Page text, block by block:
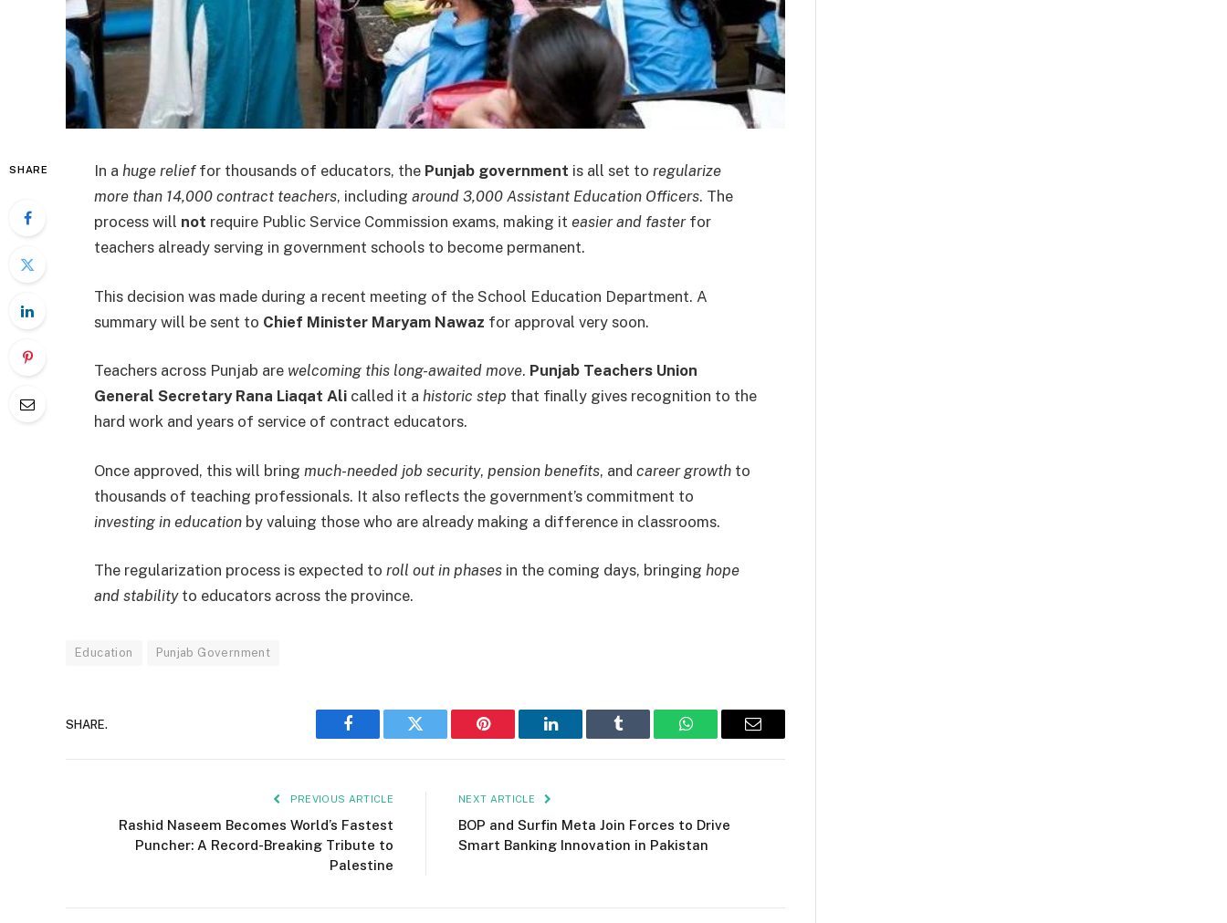
SHARE In a huge relieffor thousands of educators, the Punjab government is all set to regularize
more than 14,000 contract teachers, including around 3,000 Assistant Education Officers. The
process will not require Public Service Commission exams, making it easier and fasterfor
teachers already serving in government schools to become permanent.
This decision was made during a recent meeting of the School Education Department. A
summary will be sent to Chief Minister Maryam Nawaz for approval very soon.
Teachers across Punjab are welcoming this long-awaited move. Punjab Teachers Union
General Secretary Rana Liaqat Ali called it a historic step that finally gives recognition to the
hard work and years of service of contract educators.
Once approved, this will bring much-needed job security, pension benefits, and career growth to
thousands of teaching professionals. It also reflects the government’s commitment to
investing in education by valuing those who are already making a difference in classrooms.
The regularization process is expected to roll out in phases in the coming days, bringing hope
and stabilityto educators across the province.
Education Punjab Government
SHARE.
Facebook Twitter Pinterest LinkedIn Tumblr WhatsAppEmail
PREVIOUS ARTICLE
Rashid Naseem Becomes World’s Fastest
Puncher: A Record-Breaking Tribute to
Palestine
NEXT ARTICLE
BOP and Surfin Meta Join Forces to Drive
Smart Banking Innovation in Pakistan